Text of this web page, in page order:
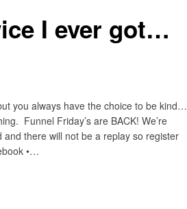
I ever got…
you always have the choice to be kind…
Funnel Friday’s are BACK! We’re
there will not be a replay so register
•…